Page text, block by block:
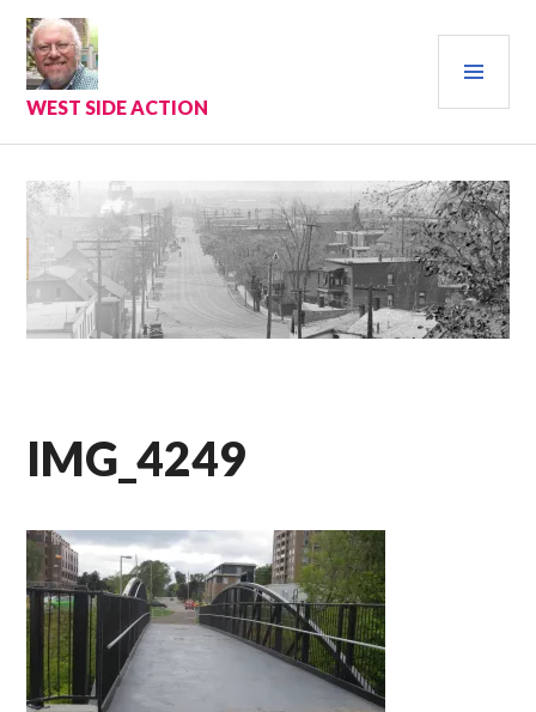
Skip
content
WEST SIDE ACTION
IMG_4249